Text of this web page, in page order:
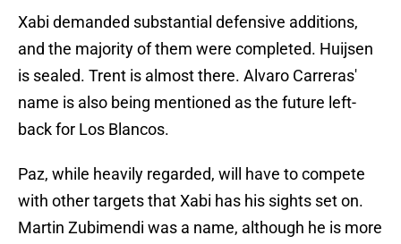
Xabi demanded substantial defensive additions,
and the majority of them were completed. Huijsen
is sealed. Trent is almost there. Alvaro Carreras'
name is also being mentioned as the future left-
back for Los Blancos.
Paz, while heavily regarded, will have to compete
with other targets that Xabi has his sights set on.
Martin Zubimendi was a name, although he is more